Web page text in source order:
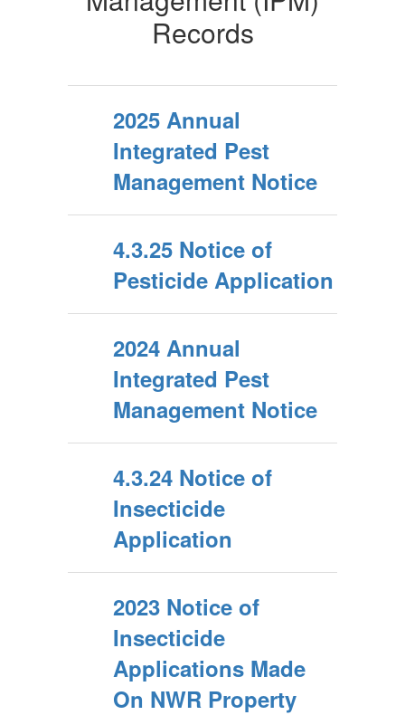
Records
2025 Annual
Integrated Pest
Management Notice
4.3.25 Notice of
Pesticide Application
2024 Annual
Integrated Pest
Management Notice
4.3.24 Notice of
Insecticide
Application
2023 Notice of
Insecticide
Applications Made
On NWR Property